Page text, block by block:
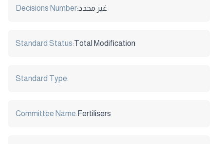
Decisions Number:غير محدد
Standard Status:Total Modification
Standard Type:
Committee Name: Fertilisers